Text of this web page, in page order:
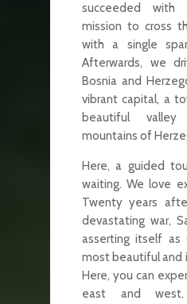
succeeded with
mission to cross
with a single
Afterwards, we
Bosnia and
vibrant capital, a
beautiful
mountains of
Here, a guided
waiting. We love
Twenty years
devastating war,
asserting itself as
most beautiful and
Here, you can
east and